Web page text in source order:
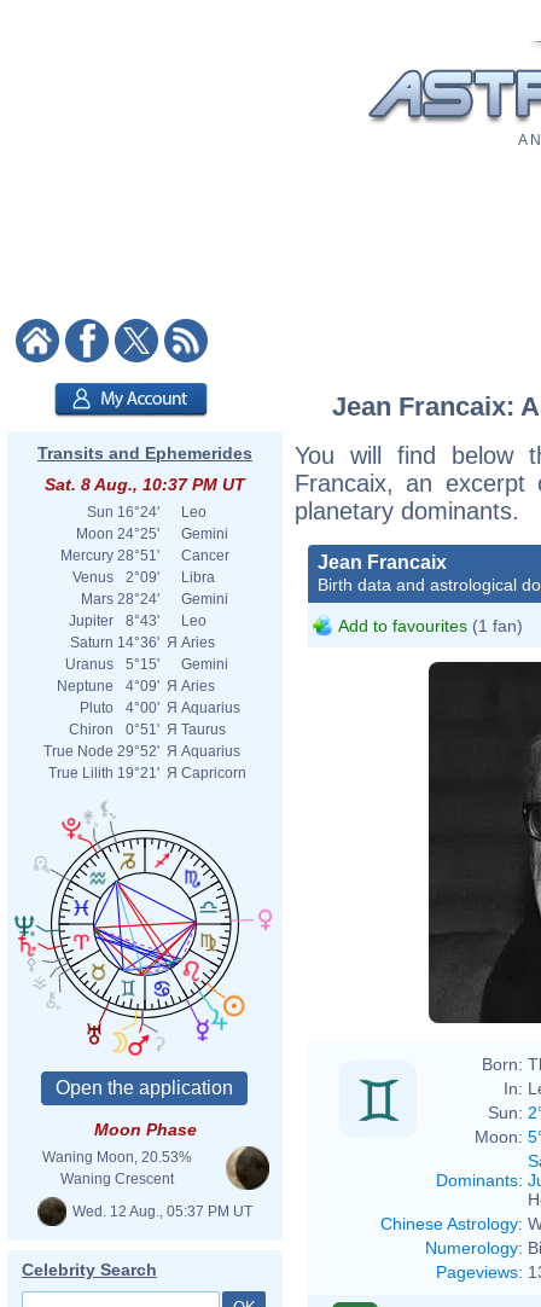
A
Transits and Ephemerides
Sat. 8 Aug., 10:37 PM UT
Sun 16°24'
Leo
Moon 24°25'
Gemini
Mercury 28°51'
Cancer
Venus
2°09'
Libra
Mars 28°24'
Gemini
Jupiter
8°43'
Leo
Saturn 14°36' Я Aries
Uranus
5°15'
Gemini
Neptune
4°09' Я Aries
Pluto
4°00' Я Aquarius
Chiron
0°51' Я Taurus
True Node 29°52' Я Aquarius
True Lilith 19°21' Я Capricorn
Moon Phase
Waning Moon, 20.53%
Waning Crescent
Wed. 12 Aug., 05:37 PM UT
Celebrity Search
Jean Francaix:
You will find below
Francaix, an
planetary dominants.
Jean Francaix
Birth data and astrological
Add to favourites (1 fan)
Born:
In:
Sun:
Moon:
Dominants:
Chinese Astrology:
Numerology:
Pageviews: